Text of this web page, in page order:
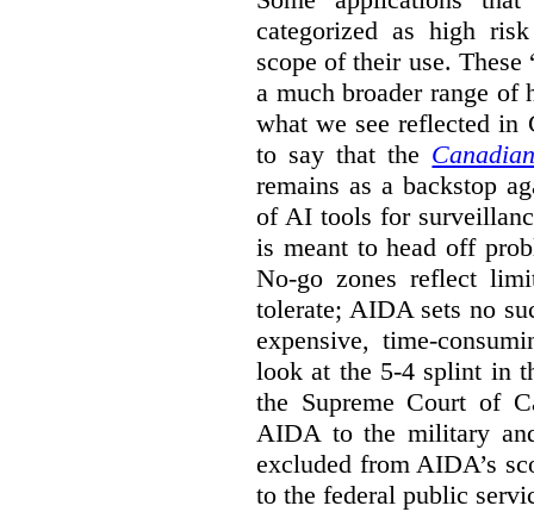
categorized as high
scope of their use.
a much broader range
what we see reflected in
to say that the
remains as a backstop
of AI tools for
is meant to head off
No-go zones reflect
tolerate; AIDA sets no
expensive, time-
look at the 5-4 splint in
the Supreme Court of
AIDA to the military
excluded from AIDA’s
to the federal public